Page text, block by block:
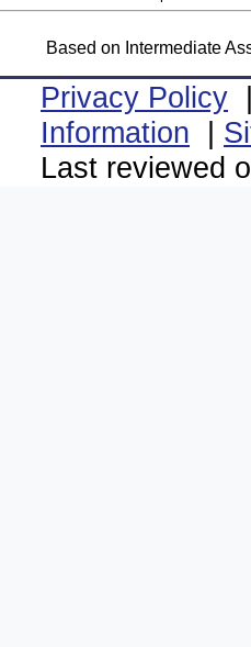
Based on Intermediate
Privacy Policy
Information |
Last reviewed